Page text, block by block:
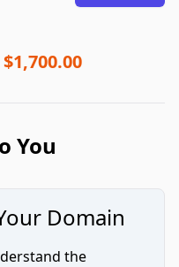
$1,700.00
You
Domain
the